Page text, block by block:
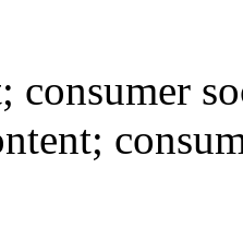
consumer